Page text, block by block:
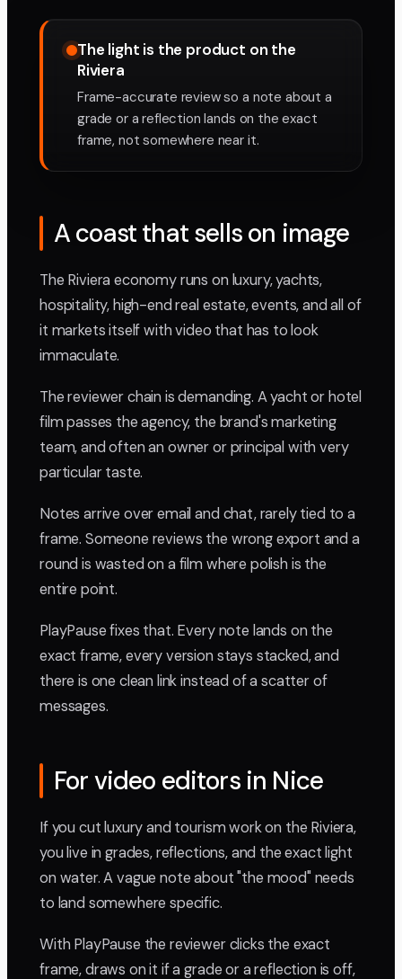
The light is the product on the
Riviera
Frame-accurate review so a note about a
grade or a reflection lands on the exact
frame, not somewhere near it.
A coast that sells on image
The Riviera economy runs on luxury, yachts,
hospitality, high-end real estate, events, and all of
it markets itself with video that has to look
immaculate.
The reviewer chain is demanding. A yacht or hotel
film passes the agency, the brand's marketing
team, and often an owner or principal with very
particular taste.
Notes arrive over email and chat, rarely tied to a
frame. Someone reviews the wrong export and a
round is wasted on a film where polish is the
entire point.
PlayPause fixes that. Every note lands on the
exact frame, every version stays stacked, and
there is one clean link instead of a scatter of
messages.
For video editors in Nice
If you cut luxury and tourism work on the Riviera,
you live in grades, reflections, and the exact light
on water. A vague note about "the mood" needs
to land somewhere specific.
With PlayPause the reviewer clicks the exact
frame, draws on it if a grade or a reflection is off,